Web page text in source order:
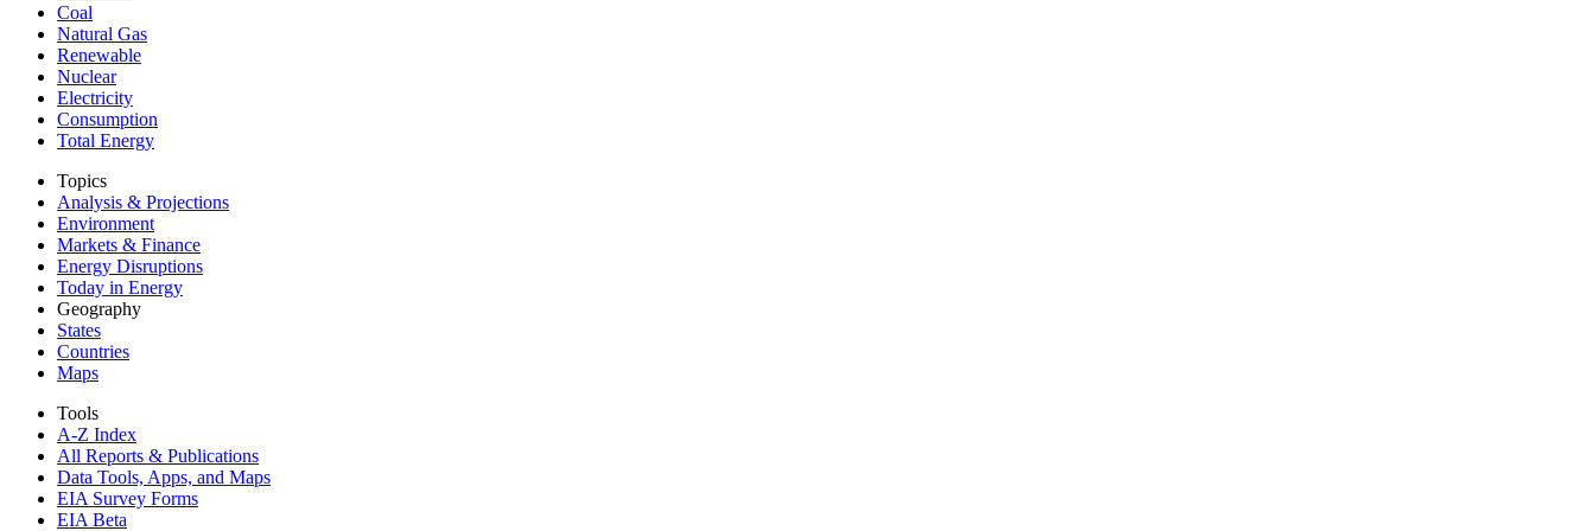
Coal
Natural Gas
Renewable
Nuclear
Electricity
Consumption
Total Energy
Topics
Analysis & Projections
Environment
Markets & Finance
Energy Disruptions
Today in Energy
Geography
States
Countries
Maps
Tools
A-Z Index
All Reports & Publications
Data Tools, Apps, and Maps
EIA Survey Forms
EIA Beta